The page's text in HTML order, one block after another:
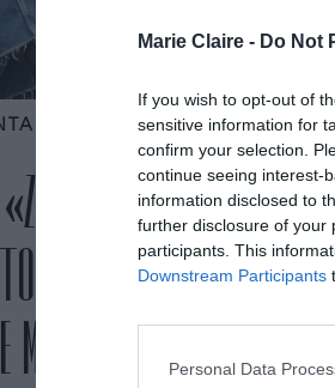
Marie Claire - Do Not
If you wish to opt-out of
sensitive information for
confirm your selection.
continue seeing interest-
information disclosed to
further disclosure of your
participants. This
Downstream Participants
Personal Data
ΒΙΒΛΙΟΘΗΚΗ
ΒΙΒΛΙΑ»
ΣΤΟ ΙΔΡΥΜΑ
ΜΙΑ ΔΡΑΣΗ ΜΕ